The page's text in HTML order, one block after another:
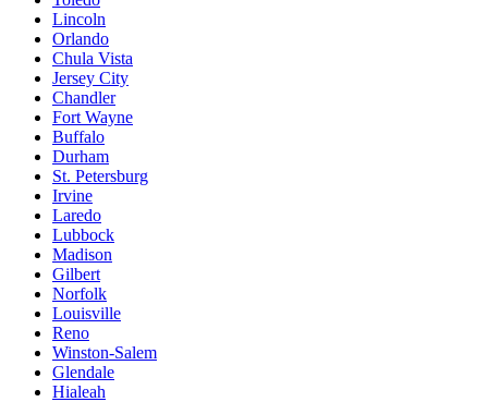
Lincoln
Orlando
Chula Vista
Jersey City
Chandler
Fort Wayne
Buffalo
Durham
St. Petersburg
Irvine
Laredo
Lubbock
Madison
Gilbert
Norfolk
Louisville
Reno
Winston-Salem
Glendale
Hialeah